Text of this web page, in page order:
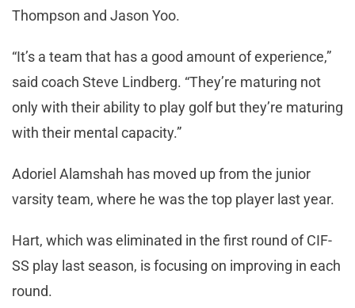
Thompson and Jason Yoo.
“It’s a team that has a good amount of experience,”
said coach Steve Lindberg. “They’re maturing not
only with their ability to play golf but they’re maturing
with their mental capacity.”
Adoriel Alamshah has moved up from the junior
varsity team, where he was the top player last year.
Hart, which was eliminated in the first round of CIF-
SS play last season, is focusing on improving in each
round.